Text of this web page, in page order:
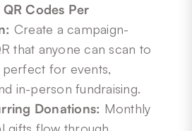
Codes Per
Create a campaign-
that anyone can scan to
for events,
in-person fundraising.
Donations: Monthly